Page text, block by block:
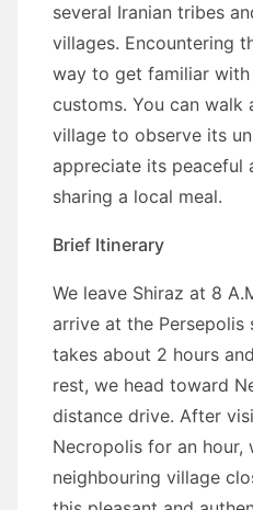
several Iranian tribes
villages. Encountering
way to get familiar
customs. You can walk
village to observe its
appreciate its peaceful
sharing a local meal.
Brief Itinerary
We leave Shiraz at 8
arrive at the Persepolis
takes about 2 hours
rest, we head toward
distance drive. After
Necropolis for an hour,
neighbouring village